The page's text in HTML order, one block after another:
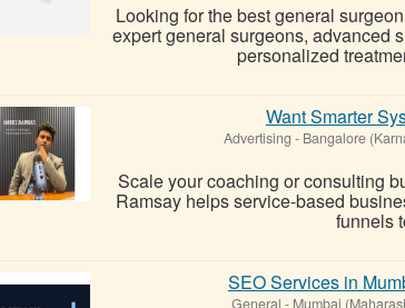
Looking for the best general
expert general surgeons, advanced
personalized
Want Smarter
Advertising - Bangalore
Scale your coaching or consulting
Ramsay helps service-based
funnels
SEO Services in
General - Mumbai